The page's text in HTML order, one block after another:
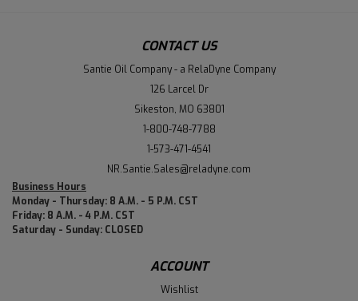
CONTACT US
Santie Oil Company - a RelaDyne Company
126 Larcel Dr
Sikeston, MO 63801
1-800-748-7788
1-573-471-4541
NR.Santie.Sales@reladyne.com
Business Hours
Monday - Thursday: 8 A.M. - 5 P.M. CST
Friday: 8 A.M. - 4 P.M. CST
Saturday - Sunday: CLOSED
ACCOUNT
Wishlist